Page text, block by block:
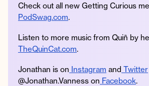
Check out all new Getting Curious
PodSwag.com.
Listen to more music from Quiñ by
TheQuinCat.com.
Jonathan is on Instagram and Twitter
@Jonathan.Vanness on Facebook.